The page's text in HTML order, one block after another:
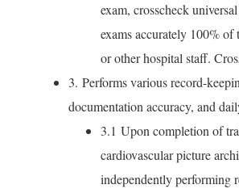
exam, crosscheck
exams accurately 100%
or other hospital staff.
3. Performs various record-
documentation accuracy, and
3.1 Upon completion of
cardiovascular picture
independently performing